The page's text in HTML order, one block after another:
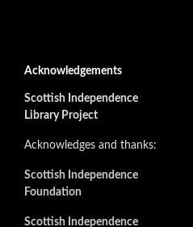
Acknowledgements
Scottish Independence
Library Project
Acknowledges and thanks:
Scottish Independence
Foundation
Scottish Independence